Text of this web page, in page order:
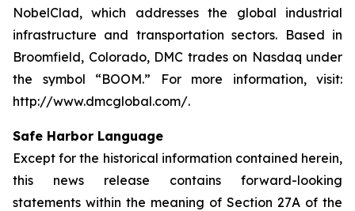
NobelClad, which addresses the global industrial
infrastructure and transportation sectors. Based in
Broomfield, Colorado, DMC trades on Nasdaq under
the symbol “BOOM.” For more information, visit:
http://www.dmcglobal.com/.
Safe Harbor Language
Except for the historical information contained herein,
this news release contains forward-looking
statements within the meaning of Section 27A of the